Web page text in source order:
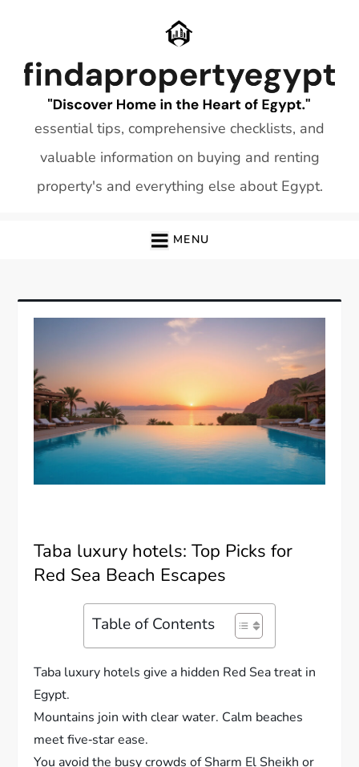
essential tips, comprehensive checklists, and
valuable information on buying and renting
property's and everything else about Egypt.
MENU
Taba luxury hotels: Top Picks for
Red Sea Beach Escapes
Table of Contents
Taba luxury hotels give a hidden Red Sea treat in
Egypt.
Mountains join with clear water. Calm beaches
meet five‐star ease.
You avoid the busy crowds of Sharm El Sheikh or